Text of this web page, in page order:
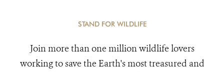
STAND FOR WILDLIFE
Join more than one million wildlife lovers
working to save the Earth's most treasured and